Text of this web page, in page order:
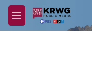
Skip to main content
M
e